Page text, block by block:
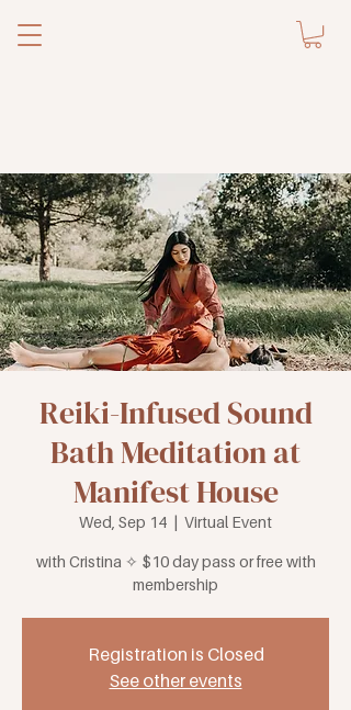
Reiki-Infused Sound
Bath Meditation at
Manifest House
Wed, Sep 14
  |
Virtual Event
with Cristina ✧ $10 day pass or free with
membership
Registration is Closed
See other events